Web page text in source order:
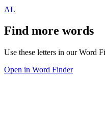
AL
Find more words
Use these letters in our Word
Open in Word Finder